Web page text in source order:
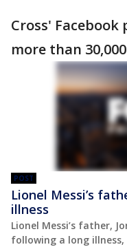
Cross' Facebook
more than
POST
Lionel Messi’s
illness
Lionel Messi’s father,
following a long